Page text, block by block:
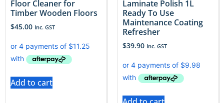
Floor Cleaner for
Timber Wooden Floors
$45.00 Inc. GST
Add to cart
Laminate Polish 1L
Ready To Use
Maintenance Coating
Refresher
$39.90 Inc. GST